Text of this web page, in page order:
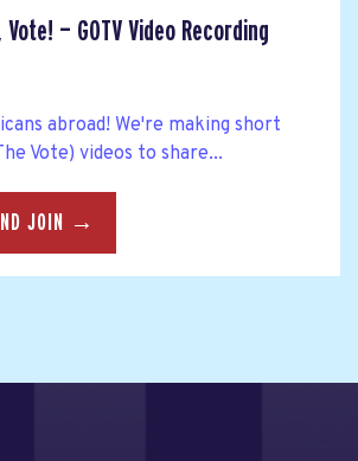
— GOTV Video Recording
abroad! We're making short
Vote) videos to share...
JOIN →